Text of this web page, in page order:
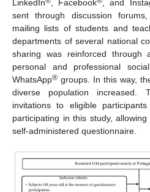
LinkedIn
, Facebook , and
sent through discussion
mailing lists of students and
departments of several national
sharing was reinforced through
personal and professional
WhatsApp® groups. In this way,
diverse population increased.
invitations to eligible
participating in this study,
self-administered questionnaire.